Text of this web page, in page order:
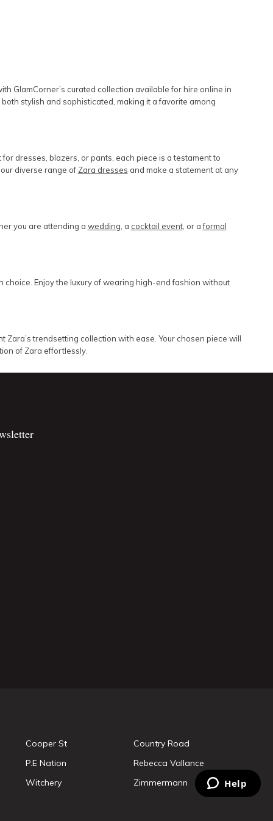
GlamCorner’s curated collection available for hire online in
stylish and sophisticated, making it a favorite among
dresses, blazers, or pants, each piece is a testament to
diverse range of Zara dresses and make a statement at any
you are attending a wedding , a cocktail event, or aformal
Enjoy the luxury of wearing high-end fashion without
trendsetting collection with ease. Your chosen piece will
of Zara effortlessly.
Cooper St
Country Road
P.E Nation
Rebecca Vallance
Witchery Zimmermann Help